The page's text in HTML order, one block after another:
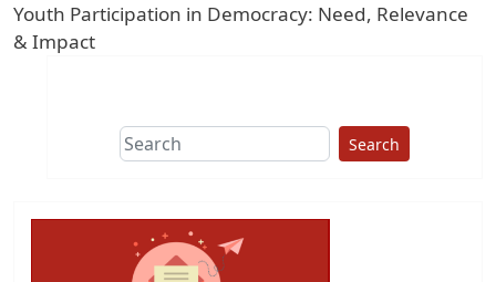
Youth Participation in Democracy: Need, Relevance
& Impact
Search